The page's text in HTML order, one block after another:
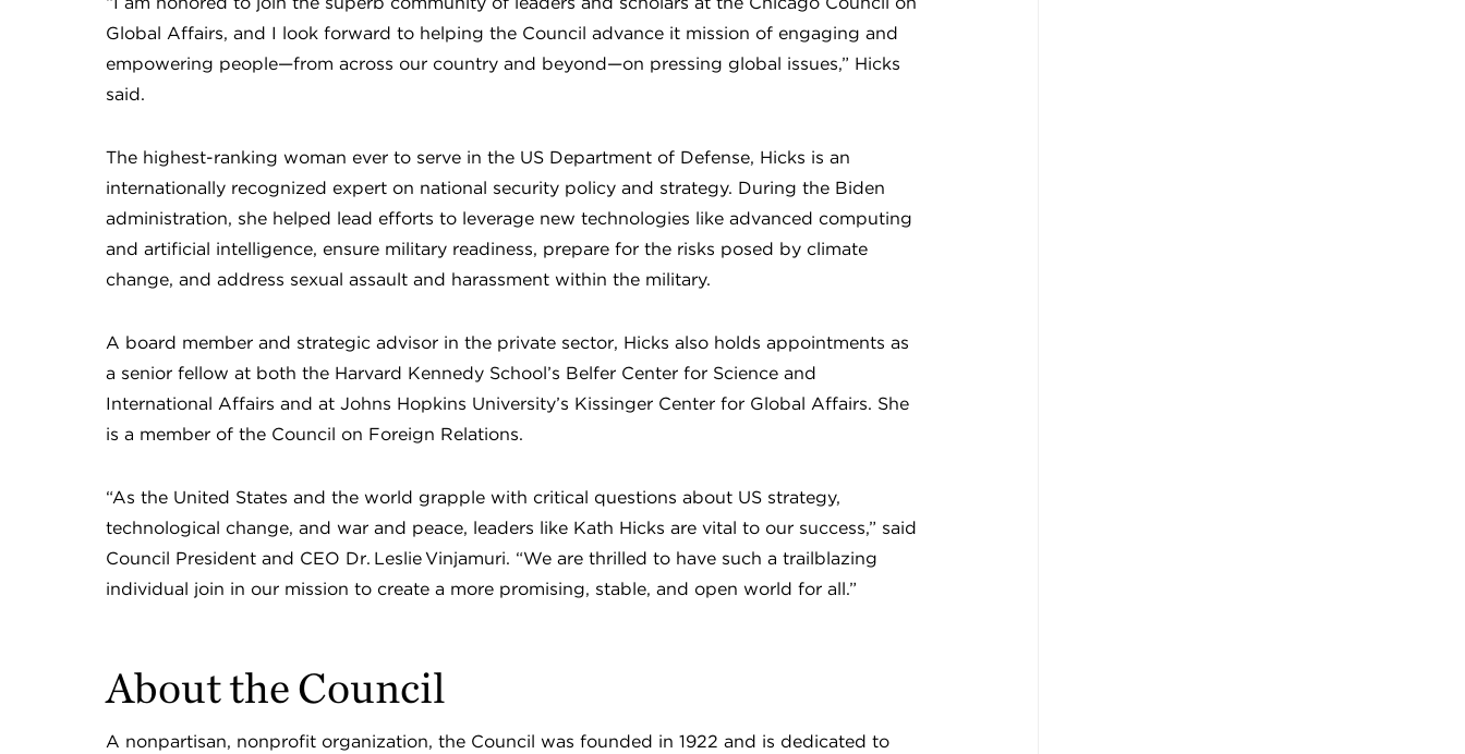
Global Affairs, and I look forward to helping the Council advance it mission of engaging and
empowering people—from across our country and beyond—on pressing global issues,” Hicks
said.
The highest-ranking woman ever to serve in the US Department of Defense, Hicks is an
internationally recognized expert on national security policy and strategy. During the Biden
administration, she helped lead efforts to leverage new technologies like advanced computing
and artificial intelligence, ensure military readiness, prepare for the risks posed by climate
change, and address sexual assault and harassment within the military.
A board member and strategic advisor in the private sector, Hicks also holds appointments as
a senior fellow at both the Harvard Kennedy School’s Belfer Center for Science and
International Affairs and at Johns Hopkins University’s Kissinger Center for Global Affairs. She
is a member of the Council on Foreign Relations.
“As the United States and the world grapple with critical questions about US strategy,
technological change, and war and peace, leaders like Kath Hicks are vital to our success,” said
Council President and CEO Dr. Leslie Vinjamuri. “We are thrilled to have such a trailblazing
individual join in our mission to create a more promising, stable, and open world for all.”
About the Council
A nonpartisan, nonprofit organization, the Council was founded in 1922 and is dedicated to